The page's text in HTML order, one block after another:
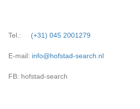
Tel.: (+31) 045 2001279
E-mail: info@hofstad-search.nl
FB: hofstad-search